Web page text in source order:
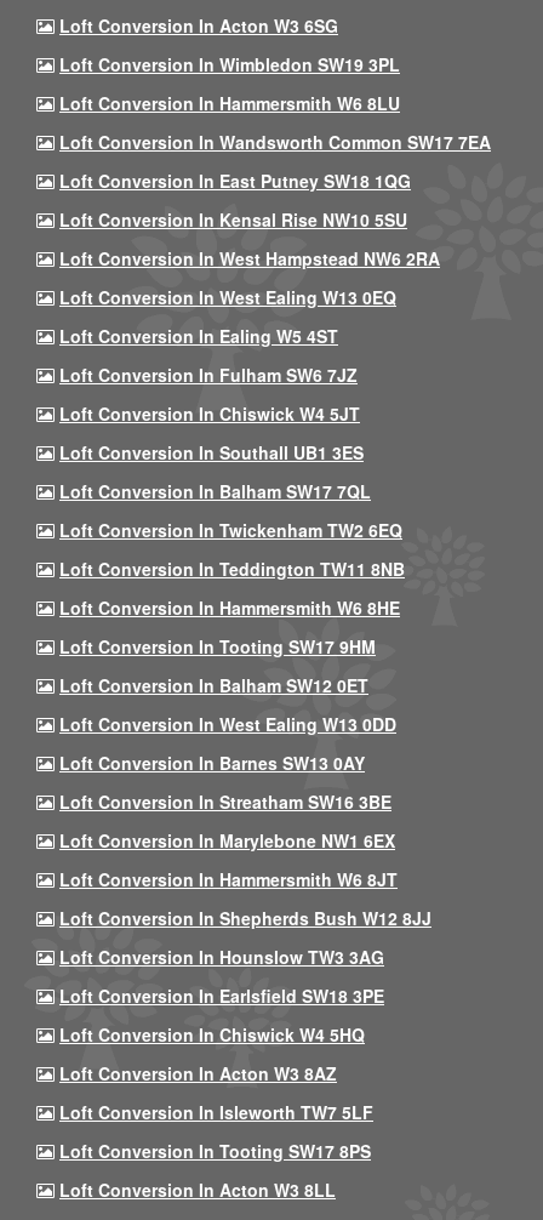
Loft Conversion In Acton W3 6SG
Loft Conversion In Wimbledon SW19 3PL
Loft Conversion In Hammersmith W6 8LU
Loft Conversion In Wandsworth Common SW17 7EA
Loft Conversion In East Putney SW18 1QG
Loft Conversion In Kensal Rise NW10 5SU
Loft Conversion In West Hampstead NW6 2RA
Loft Conversion In West Ealing W13 0EQ
Loft Conversion In Ealing W5 4ST
Loft Conversion In Fulham SW6 7JZ
Loft Conversion In Chiswick W4 5JT
Loft Conversion In Southall UB1 3ES
Loft Conversion In Balham SW17 7QL
Loft Conversion In Twickenham TW2 6EQ
Loft Conversion In Teddington TW11 8NB
Loft Conversion In Hammersmith W6 8HE
Loft Conversion In Tooting SW17 9HM
Loft Conversion In Balham SW12 0ET
Loft Conversion In West Ealing W13 0DD
Loft Conversion In Barnes SW13 0AY
Loft Conversion In Streatham SW16 3BE
Loft Conversion In Marylebone NW1 6EX
Loft Conversion In Hammersmith W6 8JT
Loft Conversion In Shepherds Bush W12 8JJ
Loft Conversion In Hounslow TW3 3AG
Loft Conversion In Earlsfield SW18 3PE
Loft Conversion In Chiswick W4 5HQ
Loft Conversion In Acton W3 8AZ
Loft Conversion In Isleworth TW7 5LF
Loft Conversion In Tooting SW17 8PS
Loft Conversion In Acton W3 8LL